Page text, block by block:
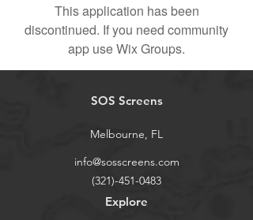
This application has been
discontinued. If you need community
app use Wix Groups.
SOS Screens
Melbourne, FL
info@sosscreens.com
(321)-451-0483
Explore